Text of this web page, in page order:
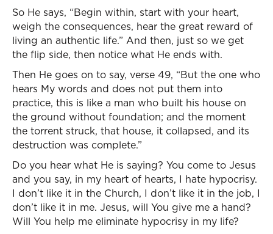
So He says, “Begin within, start with your heart,
weigh the consequences, hear the great reward of
living an authentic life.” And then, just so we get
the flip side, then notice what He ends with.
Then He goes on to say, verse 49, “But the one who
hears My words and does not put them into
practice, this is like a man who built his house on
the ground without foundation; and the moment
the torrent struck, that house, it collapsed, and its
destruction was complete.”
Do you hear what He is saying? You come to Jesus
and you say, in my heart of hearts, I hate hypocrisy.
I don’t like it in the Church, I don’t like it in the job, I
don’t like it in me. Jesus, will You give me a hand?
Will You help me eliminate hypocrisy in my life?